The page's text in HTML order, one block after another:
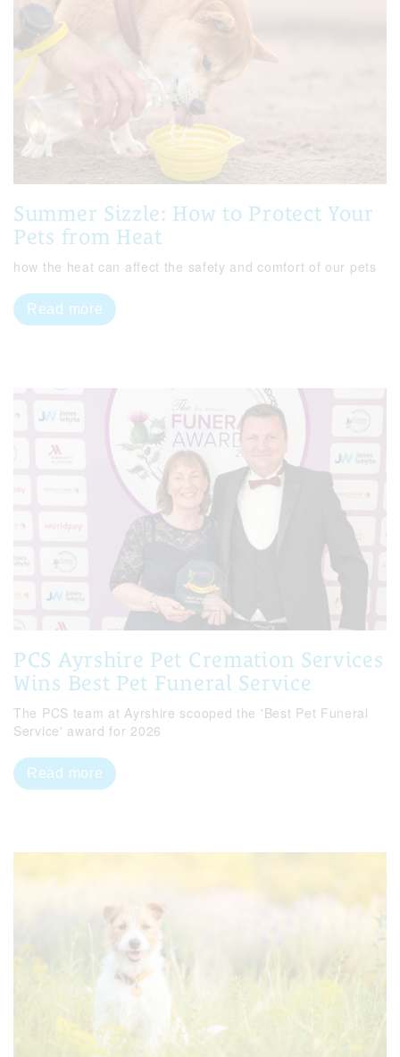
Summer Sizzle: How to Protect Your
Pets from Heat
how the heat can affect the safety and comfort of our pets
Read more
PCS Ayrshire Pet Cremation Services
Wins Best Pet Funeral Service
The PCS team at Ayrshire scooped the 'Best Pet Funeral
Service' award for 2026
Read more